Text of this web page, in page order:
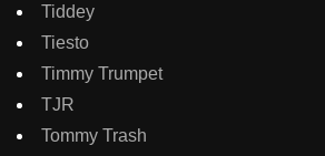
Tiddey
Tiesto
Timmy Trumpet
TJR
Tommy Trash